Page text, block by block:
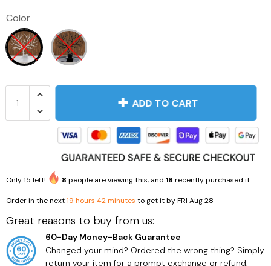
Color
ADD TO CART
Only15 left! 8 people are viewing this, and 18 recently purchased it
Order in the next19 hours 42 minutes to get it byFRI Aug 28
Great reasons to buy from us:
60-Day Money-Back Guarantee
Changed your mind? Ordered the wrong thing? Simply
return your item for a prompt exchange or refund.
Dogs Beauty